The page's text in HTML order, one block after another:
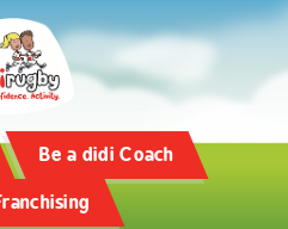
Be a didi Coach
https://